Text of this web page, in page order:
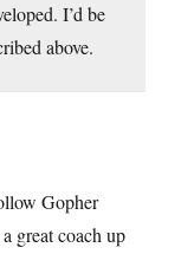
I’d be
above.
Gopher
great coach up